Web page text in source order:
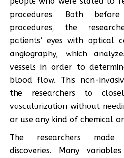
procedures. Both
procedures, the
patients’ eyes with optical
angiography, which
vessels in order to
blood flow. This non-
the researchers to
vascularization without
or use any kind of chemical
The researchers made
discoveries. Many